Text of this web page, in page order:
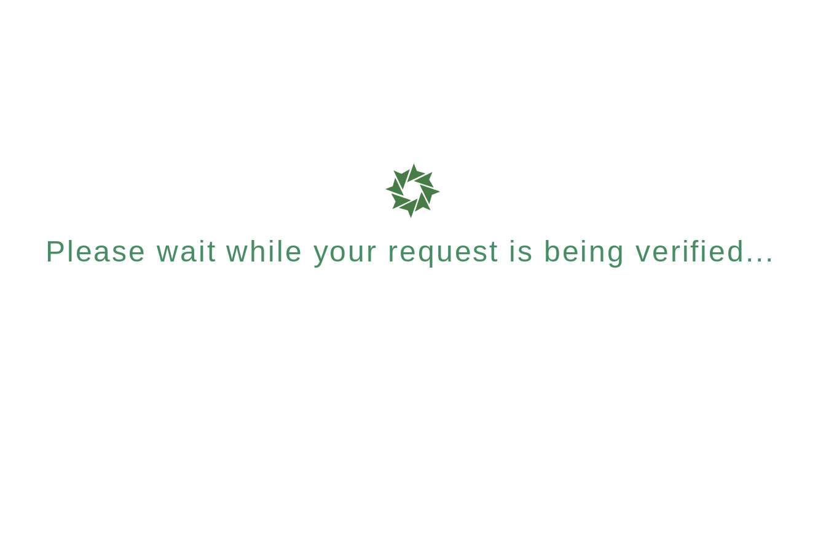
Please wait while your request is being verified...